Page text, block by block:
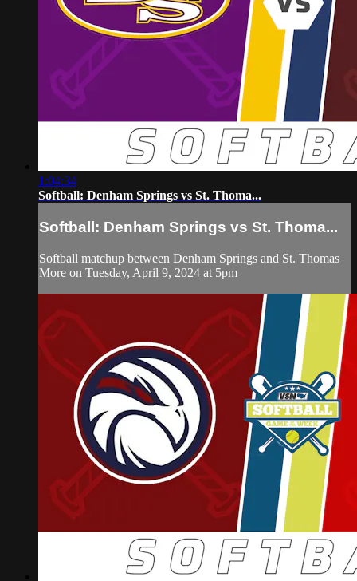
1:04:34
Softball: Denham Springs vs St. Thoma...
Softball: Denham Springs vs St. Thoma...
Softball matchup between Denham Springs and St. Thomas
More on Tuesday, April 9, 2024 at 5pm